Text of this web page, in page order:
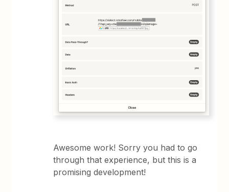
Awesome work! Sorry you had to go
through that experience, but this is a
promising development!